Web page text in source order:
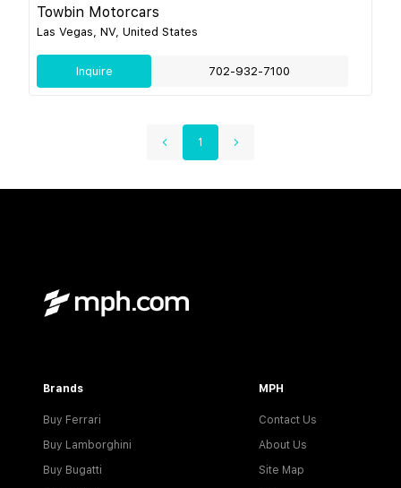
Towbin Motorcars
Las Vegas, NV, United States
Inquire 702-932-7100
1
Brands
Buy Ferrari
Buy Lamborghini
Buy Bugatti
MPH
Contact Us
About Us
Site Map